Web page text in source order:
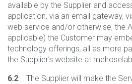
available by the Supplier and
application, via an email gateway,
web service and/or otherwise, the
applicable) the Customer may
technology offerings, all as more
the Supplier’s website at
6.2 The Supplier will make the